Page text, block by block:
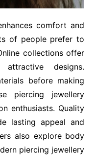
comfort and
of people prefer to
collections offer
attractive designs.
before making
piercing jewellery
enthusiasts. Quality
lasting appeal and
also explore body
piercing jewellery